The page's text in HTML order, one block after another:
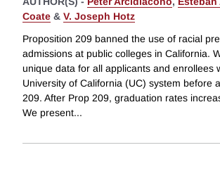
Coate & V. Joseph Hotz
Proposition 209 banned the use of racial
admissions at public colleges in California.
unique data for all applicants and enrollees
University of California (UC) system before
209. After Prop 209, graduation rates
We present...